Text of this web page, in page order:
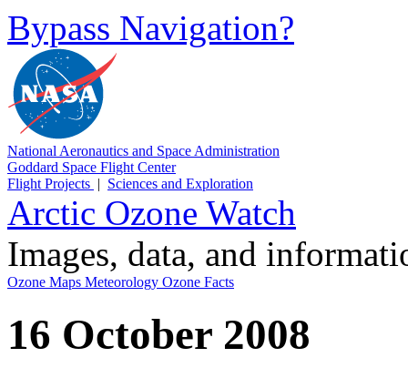
Bypass Navigation?
National Aeronautics and Space Administration
Goddard Space Flight Center
Flight Projects | Sciences and Exploration
Arctic Ozone Watch
Images, data, and
Ozone Maps Meteorology Ozone Facts
16 October 2008